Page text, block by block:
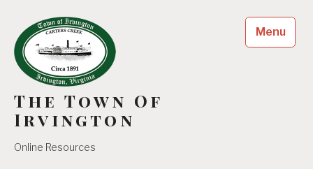
content
The Town Of
Irvington
Online Resources
Menu